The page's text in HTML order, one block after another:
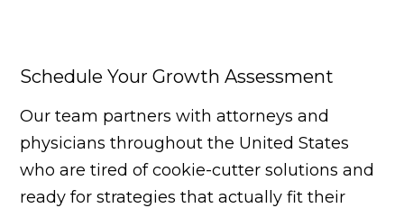
Schedule Your Growth Assessment
Our team partners with attorneys and
physicians throughout the United States
who are tired of cookie-cutter solutions and
ready for strategies that actually fit their